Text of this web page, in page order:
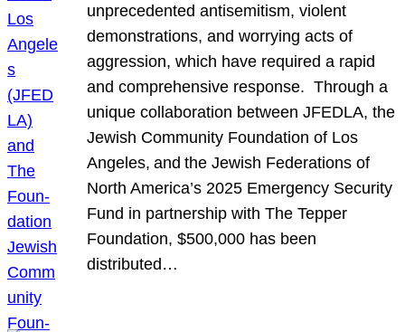
unprecedented antisemitism, violent
demonstrations, and worrying acts of
aggression, which have required a rapid
and comprehensive response. Through a
unique collaboration between JFEDLA, the
Jewish Community Foundation of Los
Angeles, and the Jewish Federations of
North America’s 2025 Emergency Security
Fund in partnership with The Tepper
Foundation, $500,000 has been
distributed…